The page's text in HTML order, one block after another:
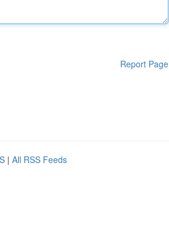
Report Page
| All RSS Feeds